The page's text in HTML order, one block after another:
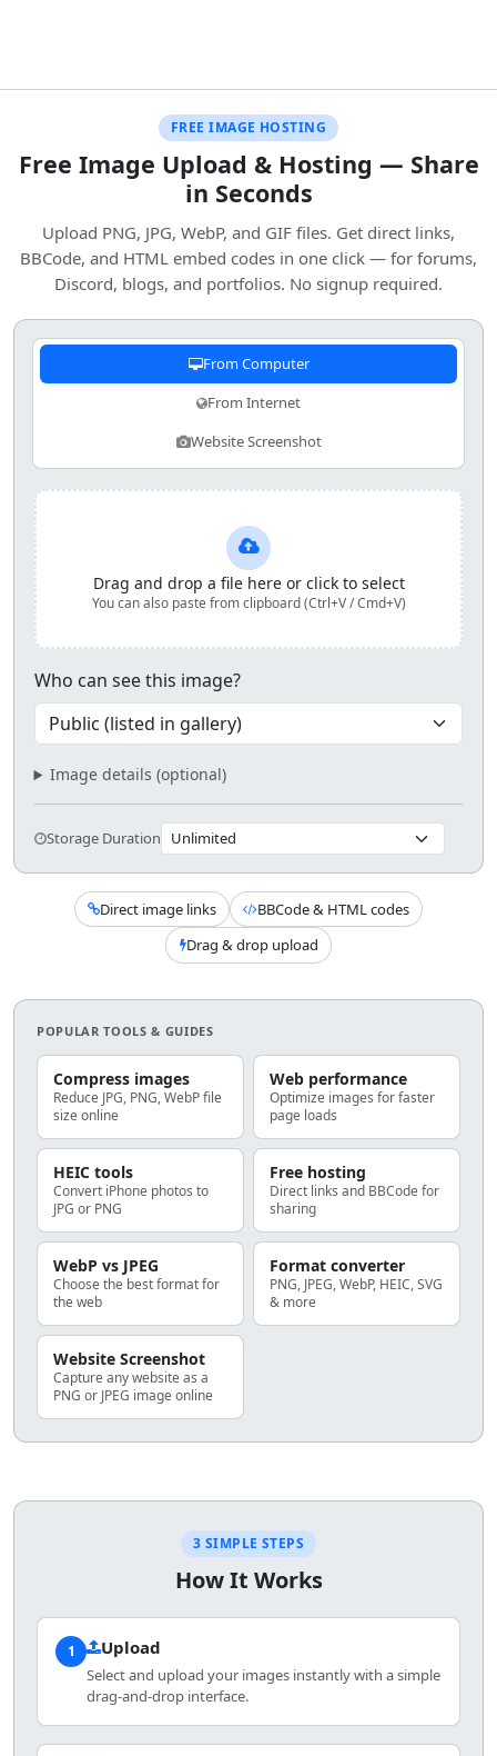
FREE IMAGE HOSTING
Free Image Upload & Hosting — Share
in Seconds
Upload PNG, JPG, WebP, and GIF files. Get direct links,
BBCode, and HTML embed codes in one click — for forums,
Discord, blogs, and portfolios. No signup required.
From Computer
From Internet
Website Screenshot
Upload and share your image
Drag and drop a file here or click to select
You can also paste from clipboard (Ctrl+V / Cmd+V)
Who can see this image?
Image details (optional)
Storage Duration
Direct image links
BBCode & HTML codes
Drag & drop upload
POPULAR TOOLS & GUIDES
Compress images
Reduce JPG, PNG, WebP file
size online
Web performance
Optimize images for faster
page loads
HEIC tools
Convert iPhone photos to
JPG or PNG
Free hosting
Direct links and BBCode for
sharing
WebP vs JPEG
Choose the best format for
the web
Format converter
PNG, JPEG, WebP, HEIC, SVG
& more
Website Screenshot
Capture any website as a
PNG or JPEG image online
3 SIMPLE STEPS
How It Works
1 Upload
Select and upload your images instantly with a simple
drag-and-drop interface.